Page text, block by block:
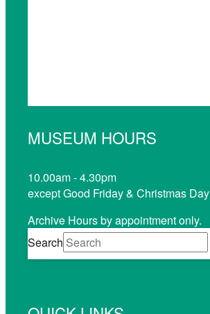
MUSEUM HOURS
10.00am - 4.30pm
except Good Friday & Christmas Day
Archive Hours by appointment only.
Search